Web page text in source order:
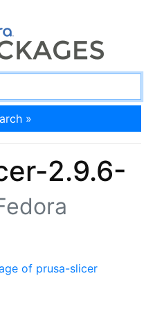
»
2.9.6-
of prusa-slicer